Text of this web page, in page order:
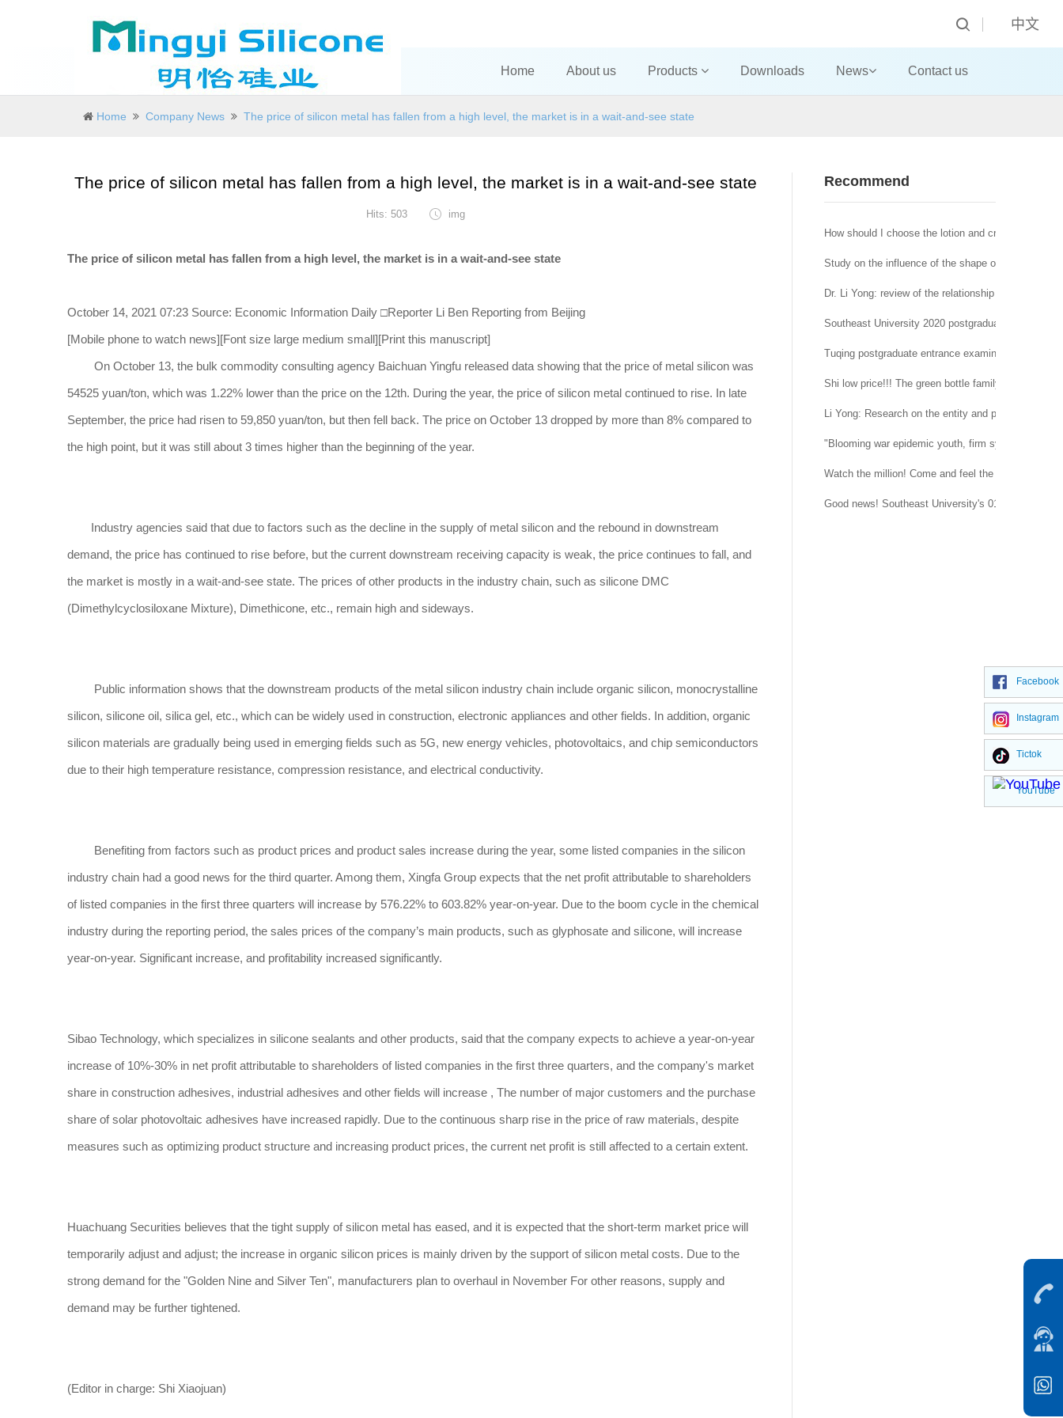
中文
Home About us Products Downloads News Contact us
Home Company News The price of silicon metal has fallen from a high level, the market is in a wait-and-see state
The price of silicon metal has fallen from a high level, the market is in a wait-and-see state
Hits: 503 img
The price of silicon metal has fallen from a high level, the market is in a wait-and-see state
October 14, 2021 07:23 Source: Economic Information Daily □Reporter Li Ben Reporting from Beijing
[Mobile phone to watch news][Font size large medium small][Print this manuscript]
On October 13, the bulk commodity consulting agency Baichuan Yingfu released data showing that the price of metal silicon was
54525 yuan/ton, which was 1.22% lower than the price on the 12th. During the year, the price of silicon metal continued to rise. In late
September, the price had risen to 59,850 yuan/ton, but then fell back. The price on October 13 dropped by more than 8% compared to
the high point, but it was still about 3 times higher than the beginning of the year.
Industry agencies said that due to factors such as the decline in the supply of metal silicon and the rebound in downstream
demand, the price has continued to rise before, but the current downstream receiving capacity is weak, the price continues to fall, and
the market is mostly in a wait-and-see state. The prices of other products in the industry chain, such as silicone DMC
(Dimethylcyclosiloxane Mixture), Dimethicone, etc., remain high and sideways.
Public information shows that the downstream products of the metal silicon industry chain include organic silicon, monocrystalline
silicon, silicone oil, silica gel, etc., which can be widely used in construction, electronic appliances and other fields. In addition, organic
silicon materials are gradually being used in emerging fields such as 5G, new energy vehicles, photovoltaics, and chip semiconductors
due to their high temperature resistance, compression resistance, and electrical conductivity.
Benefiting from factors such as product prices and product sales increase during the year, some listed companies in the silicon
industry chain had a good news for the third quarter. Among them, Xingfa Group expects that the net profit attributable to shareholders
of listed companies in the first three quarters will increase by 576.22% to 603.82% year-on-year. Due to the boom cycle in the chemical
industry during the reporting period, the sales prices of the company’s main products, such as glyphosate and silicone, will increase
year-on-year. Significant increase, and profitability increased significantly.
Sibao Technology, which specializes in silicone sealants and other products, said that the company expects to achieve a year-on-year
increase of 10%-30% in net profit attributable to shareholders of listed companies in the first three quarters, and the company's market
share in construction adhesives, industrial adhesives and other fields will increase , The number of major customers and the purchase
share of solar photovoltaic adhesives have increased rapidly. Due to the continuous sharp rise in the price of raw materials, despite
measures such as optimizing product structure and increasing product prices, the current net profit is still affected to a certain extent.
Huachuang Securities believes that the tight supply of silicon metal has eased, and it is expected that the short-term market price will
temporarily adjust and adjust; the increase in organic silicon prices is mainly driven by the support of silicon metal costs. Due to the
strong demand for the "Golden Nine and Silver Ten", manufacturers plan to overhaul in November For other reasons, supply and
demand may be further tightened.
(Editor in charge: Shi Xiaojuan)
Recommend
How should I choose the lotion and cream?
Study on the influence of the shape of machine-
Dr. Li Yong: review of the relationship between
Southeast University 2020 postgraduate network
Tuqing postgraduate entrance examination Journal
Shi low price!!! The green bottle family is suitable
Li Yong: Research on the entity and procedure of
"Blooming war epidemic youth, firm system
Watch the million! Come and feel the temperature
Good news! Southeast University's 015151
Facebook
Instagram
Tictok
YouTube